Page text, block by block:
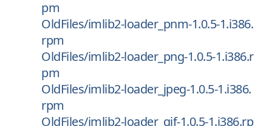
pm
OldFiles/imlib2-loader_pnm-1.0.5-1.i386.
rpm
OldFiles/imlib2-loader_png-1.0.5-1.i386.r
pm
OldFiles/imlib2-loader_jpeg-1.0.5-1.i386.
rpm
OldFiles/imlib2-loader_gif-1.0.5-1.i386.rp